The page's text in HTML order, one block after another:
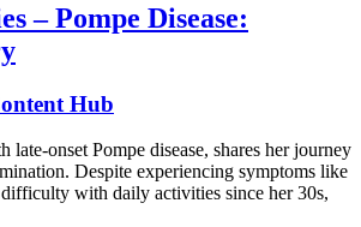
– Pompe Disease:
Hub
late-onset Pompe disease, shares her journey
Despite experiencing symptoms like
difficulty with daily activities since her 30s,